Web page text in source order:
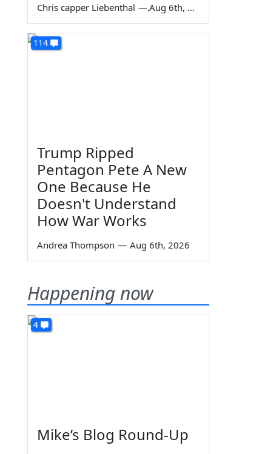
Chris capper Liebenthal — Aug 6th, 2026
114
Trump Ripped
Pentagon Pete A New
One Because He
Doesn't Understand
How War Works
Andrea Thompson — Aug 6th, 2026
Happening now
4
Mike’s Blog Round-Up